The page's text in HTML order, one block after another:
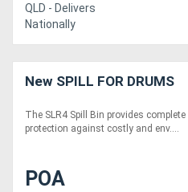
QLD - Delivers
Nationally
New SPILL FOR DRUMS
The SLR4 Spill Bin provides complete
protection against costly and env....
POA